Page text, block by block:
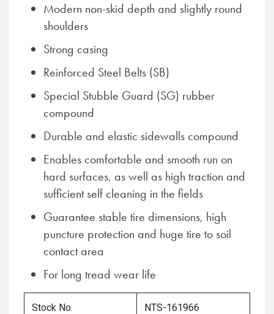
Modern non-skid depth and slightly round
shoulders
Strong casing
Reinforced Steel Belts (SB)
Special Stubble Guard (SG) rubber
compound
Durable and elastic sidewalls compound
Enables comfortable and smooth run on
hard surfaces, as well as high traction and
sufficient self cleaning in the fields
Guarantee stable tire dimensions, high
puncture protection and huge tire to soil
contact area
For long tread wear life
Stock No. NTS-161966